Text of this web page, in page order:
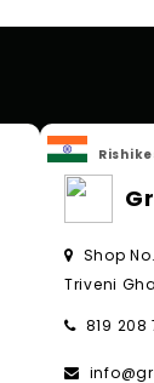
Shop
Triveni
819 208